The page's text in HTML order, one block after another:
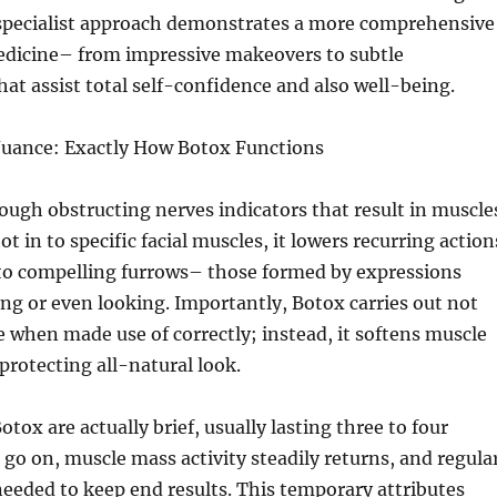
approach demonstrates a more comprehensive
from impressive makeovers to subtle
assist total self-confidence and also well-being.
Exactly How Botox Functions
obstructing nerves indicators that result in
in to specific facial muscles, it lowers recurring
compelling furrows– those formed by expressions
or even looking. Importantly, Botox carries out not
when made use of correctly; instead, it softens muscle
all-natural look.
are actually brief, usually lasting three to four
on, muscle mass activity steadily returns, and
to keep end results. This temporary attributes